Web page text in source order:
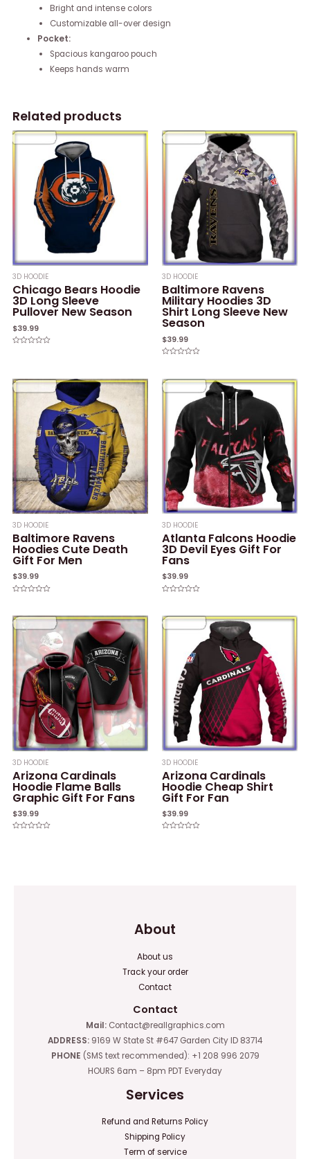
Bright and intense colors
Customizable all-over design
Pocket:
Spacious kangaroo pouch
Keeps hands warm
Related products
3D HOODIE
Chicago Bears Hoodie
3D Long Sleeve
Pullover New Season
$39.99
5
3D HOODIE
Baltimore Ravens
Military Hoodies 3D
Shirt Long Sleeve New
Season
$39.99
of
5
3D HOODIE
Baltimore Ravens
Hoodies Cute Death
Gift For Men
$39.99
of
5
3D HOODIE
Atlanta Falcons Hoodie
3D Devil Eyes Gift For
Fans
$39.99
of
5
3D HOODIE
Arizona Cardinals
Hoodie Flame Balls
Graphic Gift For Fans
$39.99
3D HOODIE
Arizona Cardinals
Hoodie Cheap Shirt
Gift For Fan
$39.99
About
About us
Track your order
Contact
Contact
Mail:Contact@reallgraphics.com
ADDRESS: 9169 W State St #647 Garden City ID 83714
PHONE (SMS text recommended): +1 208 996 2079
HOURS 6am – 8pm PDT Everyday
Services
Refund and Returns Policy
Shipping Policy
Term of service